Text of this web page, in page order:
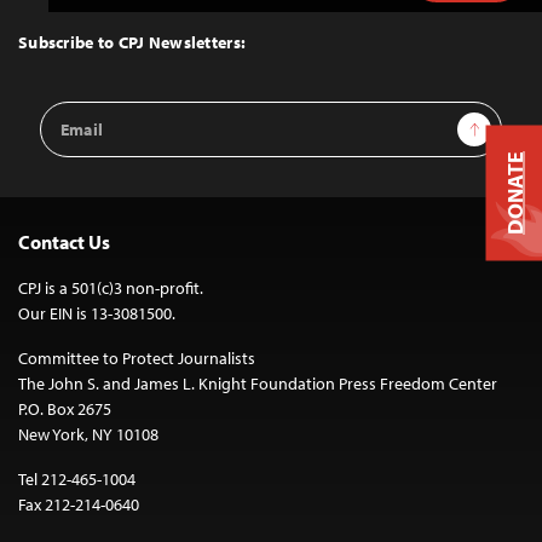
Top
Subscribe to CPJ Newsletters:
Email
Address
Sign Up
Contact Us
CPJ is a 501(c)3 non-profit.
Our EIN is 13-3081500.
Committee to Protect Journalists
The John S. and James L. Knight Foundation Press Freedom Center
P.O. Box 2675
New York, NY 10108
Tel 212-465-1004
Fax 212-214-0640
DONATE